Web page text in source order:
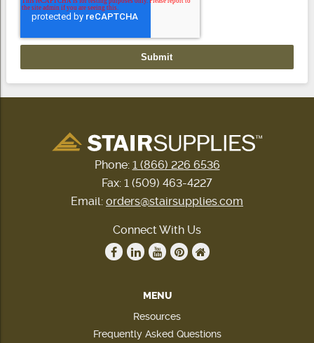
Phone: 1 (866) 226 6536
Fax: 1 (509) 463-4227
Email: orders@stairsupplies.com
Connect With Us
MENU
Resources
Frequently Asked Questions